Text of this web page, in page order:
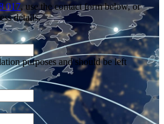
017, use the contact form below, or
details.
purposes and should be left